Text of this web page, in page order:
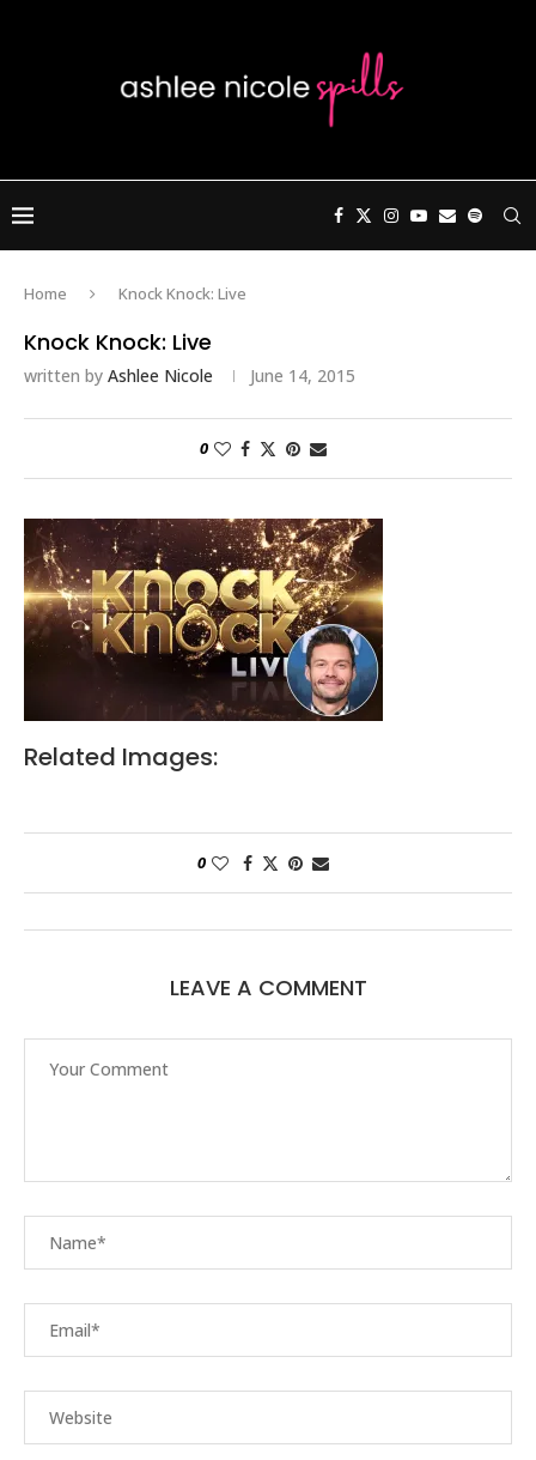
Home Knock Knock: Live
Knock Knock: Live
written by Ashlee Nicole June 14, 2015
0
Related Images:
0
LEAVE A COMMENT